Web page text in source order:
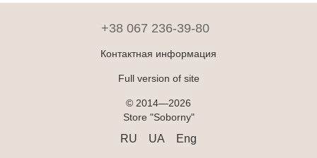
+38 067 236-39-80
Контактная информация
Full version of site
© 2014—2026
Store "Soborny"
RU UA Eng